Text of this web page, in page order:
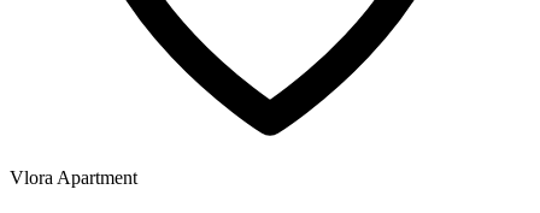
Vlora Apartment